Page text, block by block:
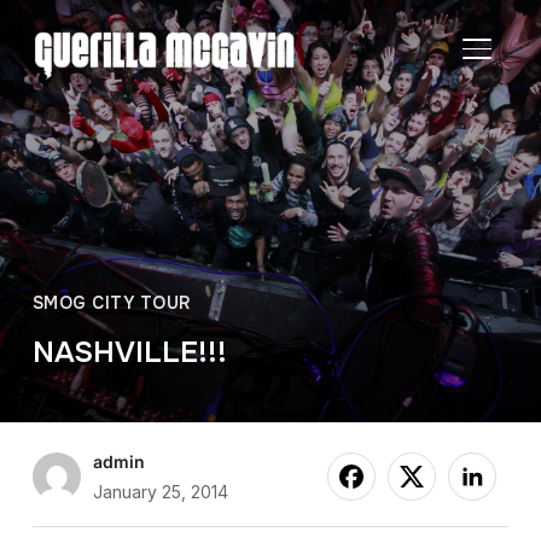
SMOG CITY TOUR
NASHVILLE!!!
admin
January 25, 2014